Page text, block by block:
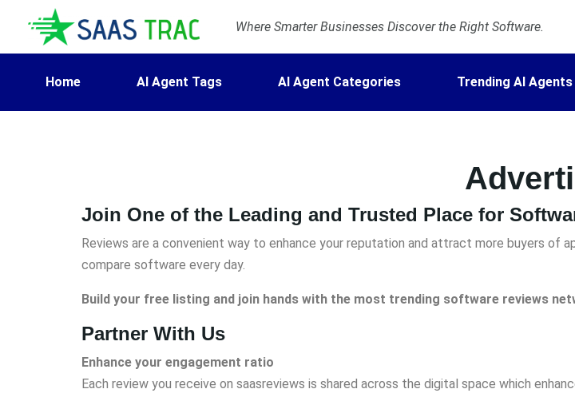
Where Smarter Businesses Discover the Right Software.
Home AI Agent Tags AI Agent Categories Trending AI Agents
Join One of the Leading and Trusted Place for
Reviews are a convenient way to enhance your reputation and attract more buyers of
compare software every day.
Build your free listing and join hands with the most trending software reviews
Partner With Us
Enhance your engagement ratio
Each review you receive on saasreviews is shared across the digital space which